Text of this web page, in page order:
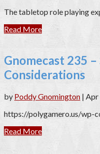
The tabletop role playing
Read More
Gnomecast 235
Considerations
by Poddy Gnomington | Apr
https://polygamero.us/wp-
Read More